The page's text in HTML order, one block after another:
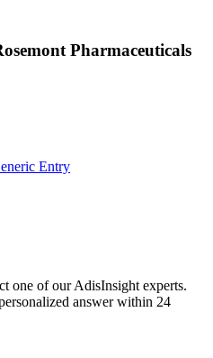
Pharmaceuticals
Entry
one of our AdisInsight experts.
answer within 24